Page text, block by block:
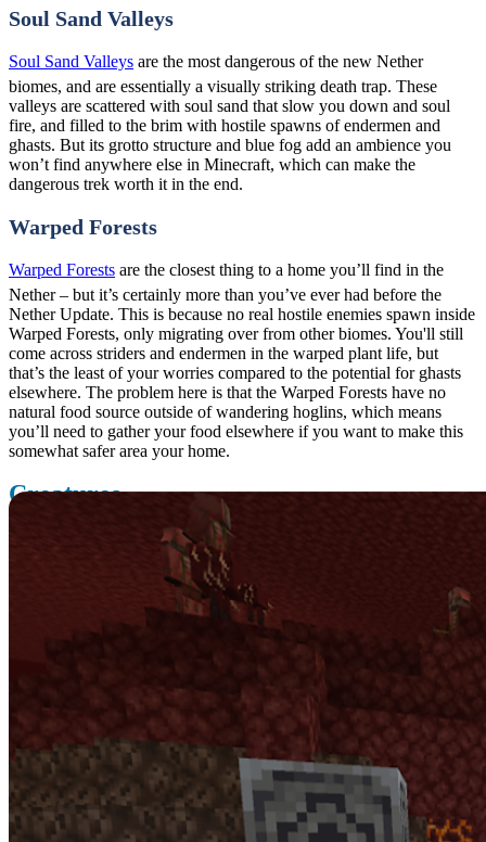
Soul Sand Valleys
Soul Sand Valleys are the most dangerous of the new Nether
biomes, and are essentially a visually striking death trap. These
valleys are scattered with soul sand that slow you down and soul
fire, and filled to the brim with hostile spawns of endermen and
ghasts. But its grotto structure and blue fog add an ambience you
won’t find anywhere else in Minecraft, which can make the
dangerous trek worth it in the end.
Warped Forests
Warped Forests are the closest thing to a home you’ll find in the
Nether – but it’s certainly more than you’ve ever had before the
Nether Update. This is because no real hostile enemies spawn inside
Warped Forests, only migrating over from other biomes. You'll still
come across striders and endermen in the warped plant life, but
that’s the least of your worries compared to the potential for ghasts
elsewhere. The problem here is that the Warped Forests have no
natural food source outside of wandering hoglins, which means
you’ll need to gather your food elsewhere if you want to make this
somewhat safer area your home.
Creatures
The Nether Update brings some new creatures and some new
systems you wouldn’t expect in the Nether.